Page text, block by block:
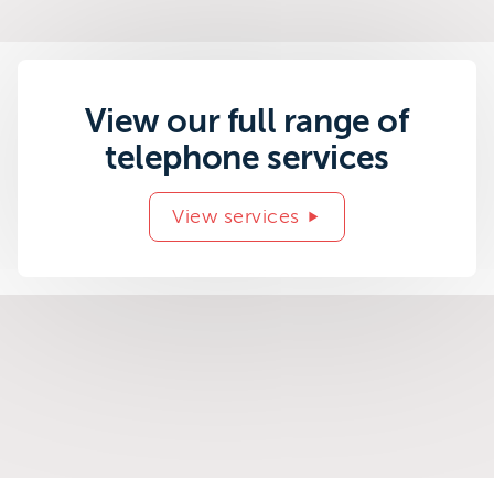
View our full range of
telephone services
View services